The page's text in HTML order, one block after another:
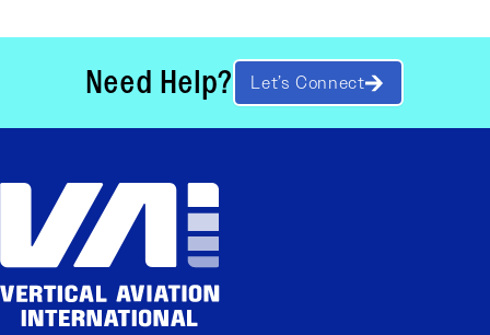
Need Help? Let’s Connect